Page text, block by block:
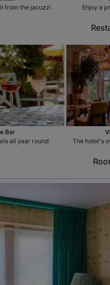
from the jacuzzi
Enjoy a
Bar
all year round
The hotel's